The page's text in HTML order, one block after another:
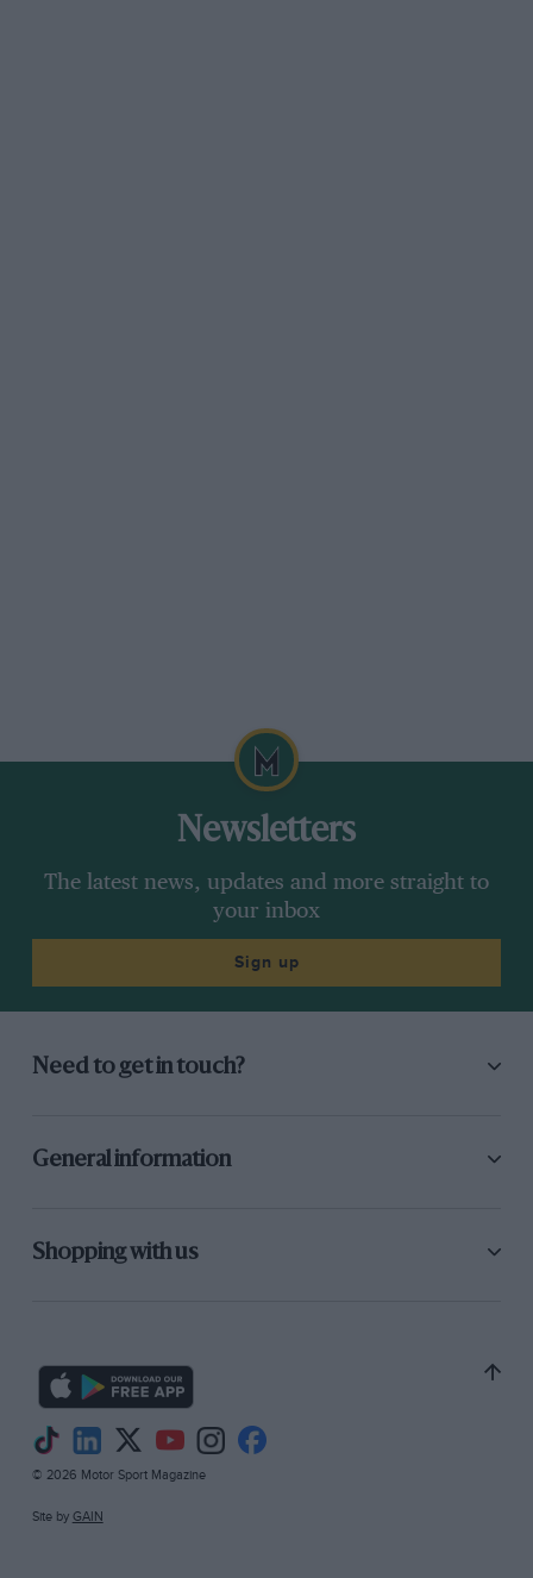
Newsletters
The latest news, updates and more straight to
your inbox
Sign up
Need to get in touch?
General information
Shopping with us
© 2026 Motor Sport Magazine
Site by GAIN